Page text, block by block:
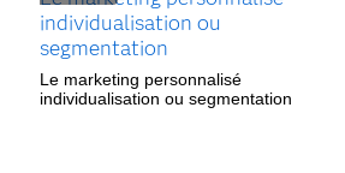
individualisation ou
segmentation
Le marketing personnalisé
individualisation ou segmentation